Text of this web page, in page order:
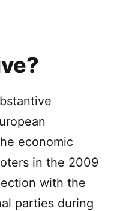
economic
in the 2009
with the
parties during